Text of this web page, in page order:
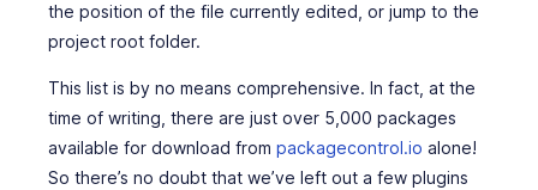
the position of the file currently edited, or jump to the
project root folder.
This list is by no means comprehensive. In fact, at the
time of writing, there are just over 5,000 packages
available for download from packagecontrol.io alone!
So there’s no doubt that we’ve left out a few plugins